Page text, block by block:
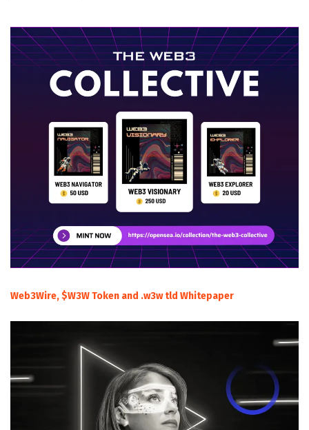
Web3Wire, $W3W Token and .w3w tld Whitepaper